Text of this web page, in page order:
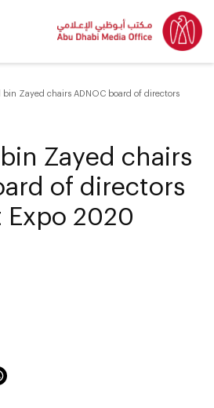
bin Zayed chairs ADNOC board of directors
Zayed chairs
of directors
2020